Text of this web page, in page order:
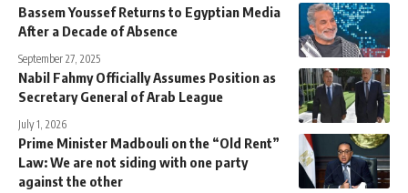
Bassem Youssef Returns to Egyptian Media
After a Decade of Absence
September 27, 2025
Nabil Fahmy Officially Assumes Position as
Secretary General of Arab League
July 1, 2026
Prime Minister Madbouli on the “Old Rent”
Law: We are not siding with one party
against the other